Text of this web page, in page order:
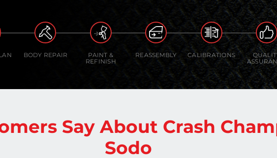
BODY REPAIR
PAINT &
REFINISH
REASSEMBLY CALIBRATIONS
Say About Crash
Sodo